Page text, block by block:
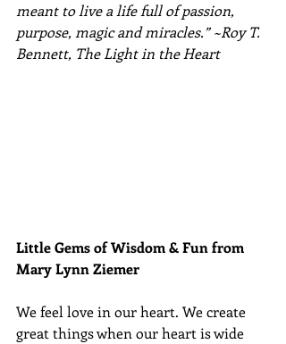
meant to live a life full of passion,
purpose, magic and miracles.” ~Roy T.
Bennett, The Light in the Heart
Little Gems of Wisdom & Fun from
Mary Lynn Ziemer
We feel love in our heart. We create
great things when our heart is wide